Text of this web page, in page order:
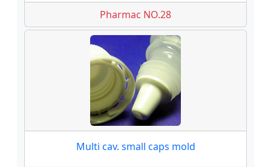
Pharmac NO.28
Multi cav. small caps mold